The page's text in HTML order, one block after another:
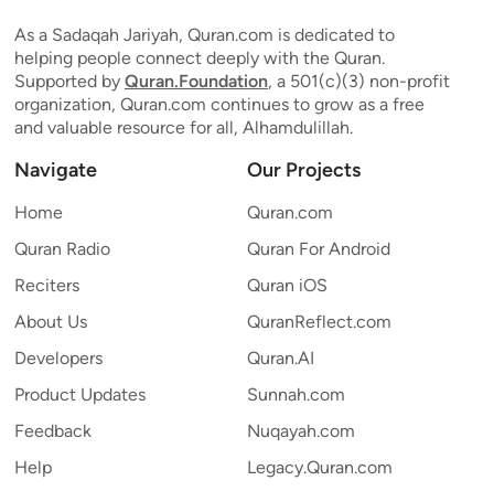
As a Sadaqah Jariyah, Quran.com is dedicated to
helping people connect deeply with the Quran.
Supported by Quran.Foundation, a 501(c)(3) non-profit
organization, Quran.com continues to grow as a free
and valuable resource for all, Alhamdulillah.
Navigate
Home
Quran Radio
Reciters
About Us
Developers
Product Updates
Feedback
Help
Our Projects
Quran.com
Quran For Android
Quran iOS
QuranReflect.com
Quran.AI
Sunnah.com
Nuqayah.com
Legacy.Quran.com